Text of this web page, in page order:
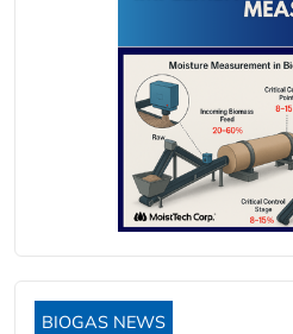
BIOGAS NEWS